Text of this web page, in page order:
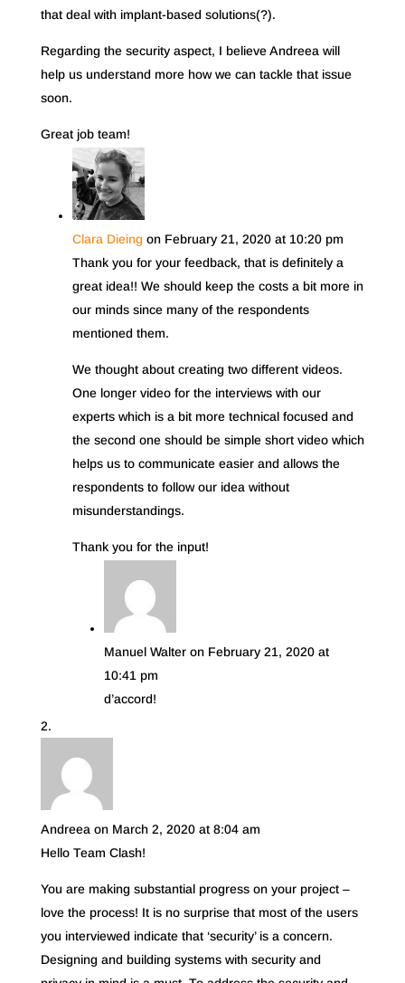
that deal with implant-based solutions(?).
Regarding the security aspect, I believe Andreea will
help us understand more how we can tackle that issue
soon.
Great job team!
Clara Dieing on February 21, 2020 at 10:20 pm
Thank you for your feedback, that is definitely a
great idea!! We should keep the costs a bit more in
our minds since many of the respondents
mentioned them.
We thought about creating two different videos.
One longer video for the interviews with our
experts which is a bit more technical focused and
the second one should be simple short video which
helps us to communicate easier and allows the
respondents to follow our idea without
misunderstandings.
Thank you for the input!
Manuel Walter on February 21, 2020 at
10:41 pm
d’accord!
Andreea on March 2, 2020 at 8:04 am
Hello Team Clash!
You are making substantial progress on your project –
love the process! It is no surprise that most of the users
you interviewed indicate that ‘security’ is a concern.
Designing and building systems with security and